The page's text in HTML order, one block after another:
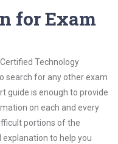
for Exam
Technology
search for any other exam
guide is enough to provide
on each and every
portions of the
to help you